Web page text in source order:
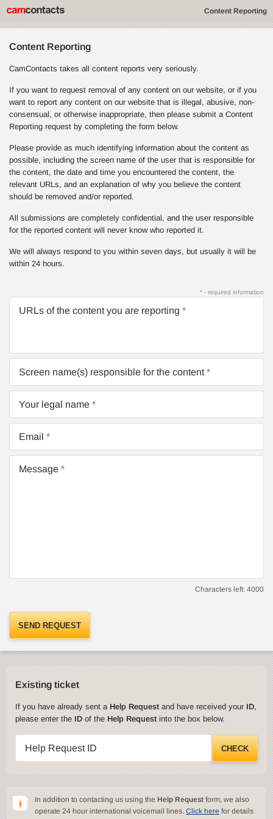
Content Reporting
Content Reporting
CamContacts takes all content reports very seriously.
If you want to request removal of any content on our website, or if you
want to report any content on our website that is illegal, abusive, non-
consensual, or otherwise inappropriate, then please submit a Content
Reporting request by completing the form below.
Please provide as much identifying information about the content as
possible, including the screen name of the user that is responsible for
the content, the date and time you encountered the content, the
relevant URLs, and an explanation of why you believe the content
should be removed and/or reported.
All submissions are completely confidential, and the user responsible
for the reported content will never know who reported it.
We will always respond to you within seven days, but usually it will be
within 24 hours.
* - required information
URLs of the content you are reporting
Screen name(s) responsible for the content
Your legal name
Email
Message
Characters left: 4000
SEND REQUEST
Existing ticket
If you have already sent a Help Request and have received your ID,
please enter the ID of the Help Request into the box below.
Help Request ID CHECK
In addition to contacting us using the Help Request form, we also
operate 24 hour international voicemail lines. Click here for details